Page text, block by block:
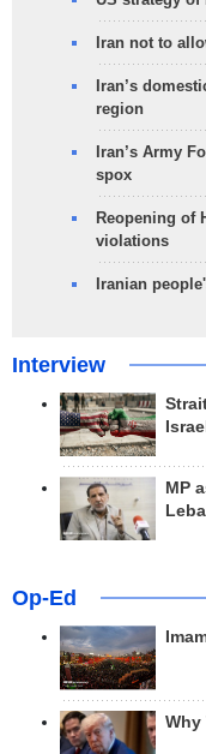
Iran not to
Iran’s
region
Iran’s Army
spox
Reopening of
violations
Iranian
Interview
MP
Op-Ed
Why